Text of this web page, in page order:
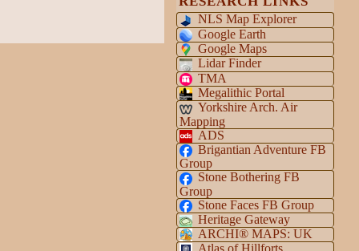
NLS Map Explorer
Google Earth
Google Maps
Lidar Finder
TMA
Megalithic Portal
Yorkshire Arch. Air
Mapping
ADS
Brigantian Adventure FB
Group
Stone Bothering FB
Group
Stone Faces FB Group
Heritage Gateway
ARCHI® MAPS: UK
Atlas of Hillforts